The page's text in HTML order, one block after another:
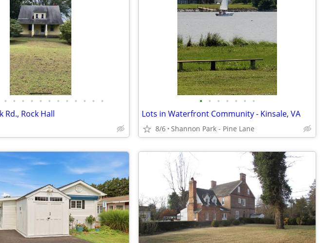
• • • • • • • • • • • •
Rd., Rock Hall
• • • • • • •
Lots in Waterfront Community - Kinsale, VA
8/6 Shannon Park - Pine Lane